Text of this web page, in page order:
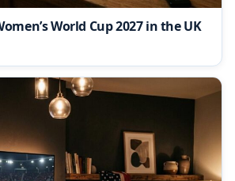
World Cup 2027 in the UK